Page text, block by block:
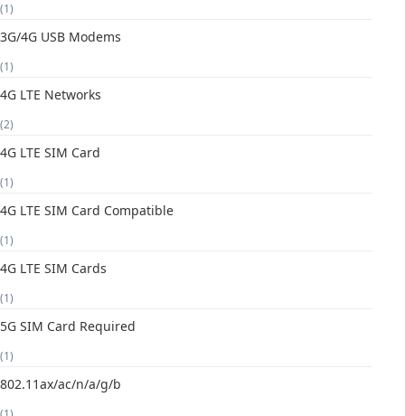
(1)
3G/4G USB Modems
(1)
4G LTE Networks
(2)
4G LTE SIM Card
(1)
4G LTE SIM Card Compatible
(1)
4G LTE SIM Cards
(1)
5G SIM Card Required
(1)
802.11ax/ac/n/a/g/b